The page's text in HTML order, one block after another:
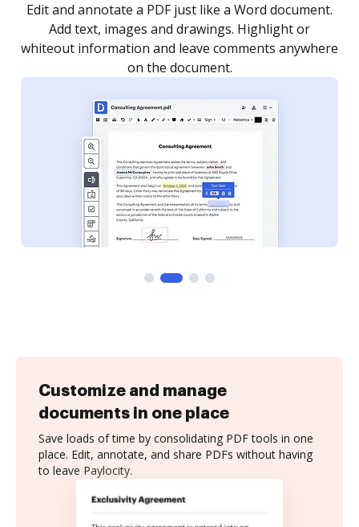
Sign a document yourself and invite as many people
as you need to get it signed. Set any order and get
notified every time your document is completed.
Customize and manage
documents in one place
Save loads of time by consolidating PDF tools in one
place. Edit, annotate, and share PDFs without having
to leave Paylocity.